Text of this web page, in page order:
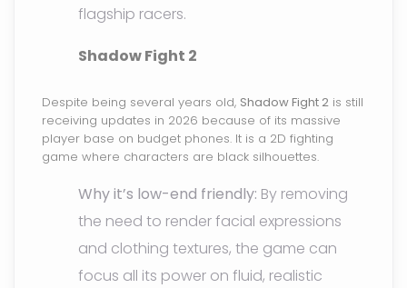
flagship racers.
Shadow Fight 2
Despite being several years old, Shadow Fight 2 is still
receiving updates in 2026 because of its massive
player base on budget phones. It is a 2D fighting
game where characters are black silhouettes.
Why it’s low-end friendly: By removing
the need to render facial expressions
and clothing textures, the game can
focus all its power on fluid, realistic